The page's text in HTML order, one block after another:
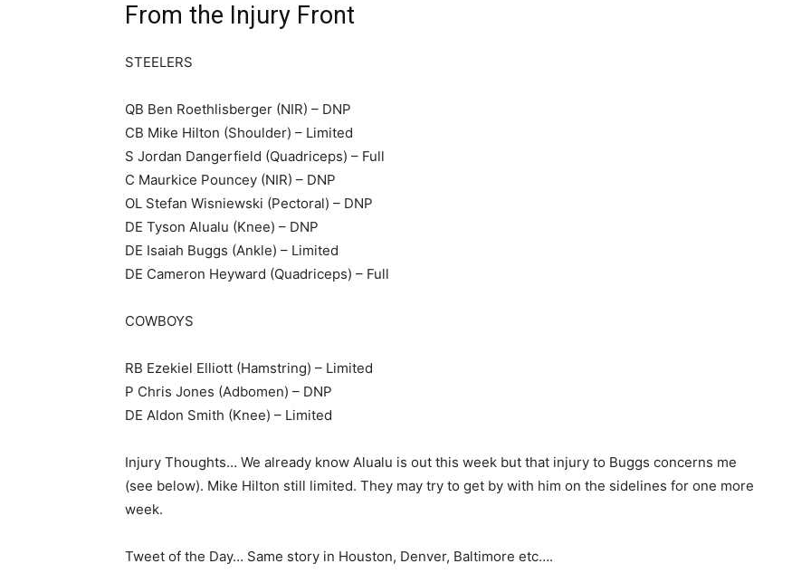
From the Injury Front
STEELERS
QB Ben Roethlisberger (NIR) – DNP
CB Mike Hilton (Shoulder) – Limited
S Jordan Dangerfield (Quadriceps) – Full
C Maurkice Pouncey (NIR) – DNP
OL Stefan Wisniewski (Pectoral) – DNP
DE Tyson Alualu (Knee) – DNP
DE Isaiah Buggs (Ankle) – Limited
DE Cameron Heyward (Quadriceps) – Full
COWBOYS
RB Ezekiel Elliott (Hamstring) – Limited
P Chris Jones (Adbomen) – DNP
DE Aldon Smith (Knee) – Limited
Injury Thoughts… We already know Alualu is out this week but that injury to Buggs concerns me
(see below). Mike Hilton still limited. They may try to get by with him on the sidelines for one more
week.
Tweet of the Day… Same story in Houston, Denver, Baltimore etc….